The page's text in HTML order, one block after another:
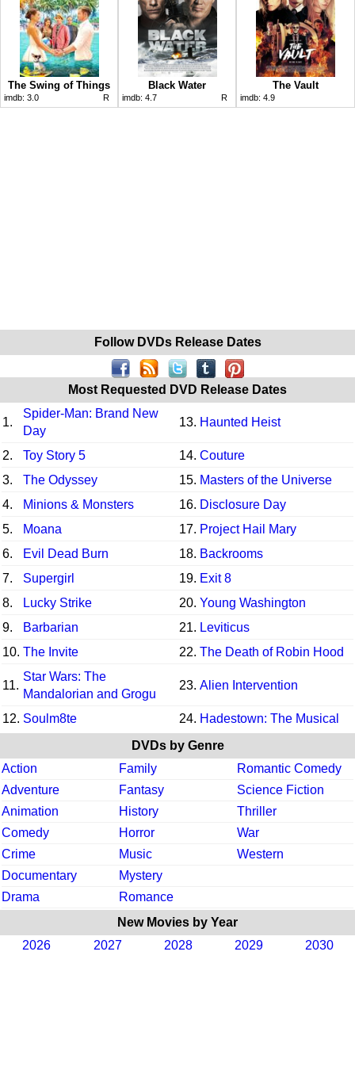
The Swing of Things
imdb: 3.0 R
Black Water
imdb: 4.7 R
The Vault
imdb: 4.9
Follow DVDs Release Dates
Most Requested DVD Release Dates
1.
Spider-Man: Brand New
Day
13. Haunted Heist
2. Toy Story 5 14. Couture
3.
The Odyssey 15. Masters of the Universe
4.
Minions & Monsters 16. Disclosure Day
5.
Moana 17. Project Hail Mary
6.
Evil Dead Burn 18. Backrooms
7.
Supergirl 19. Exit 8
8.
Lucky Strike 20. Young Washington
9.
Barbarian 21. Leviticus
10. The Invite 22. The Death of Robin Hood
11.
Star Wars: The
Mandalorian and Grogu
23. Alien Intervention
12. Soulm8te 24. Hadestown: The Musical
DVDs by Genre
Action
Family
Romantic Comedy
Adventure
Fantasy
Science Fiction
Animation
History
Thriller
Comedy
Horror
War
Crime
Music
Western
Documentary
Mystery
Drama
Romance
New Movies by Year
2026
2027 2028 2029 2030